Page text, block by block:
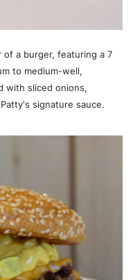
a burger, featuring a 7
to medium-well,
with sliced onions,
signature sauce.